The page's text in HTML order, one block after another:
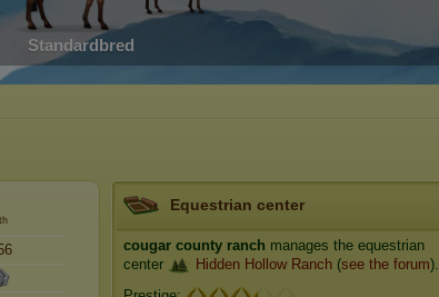
Standardbred
Equestrian center
cougar county ranch manages the equestrian
center
Hidden Hollow Ranch (see the forum).